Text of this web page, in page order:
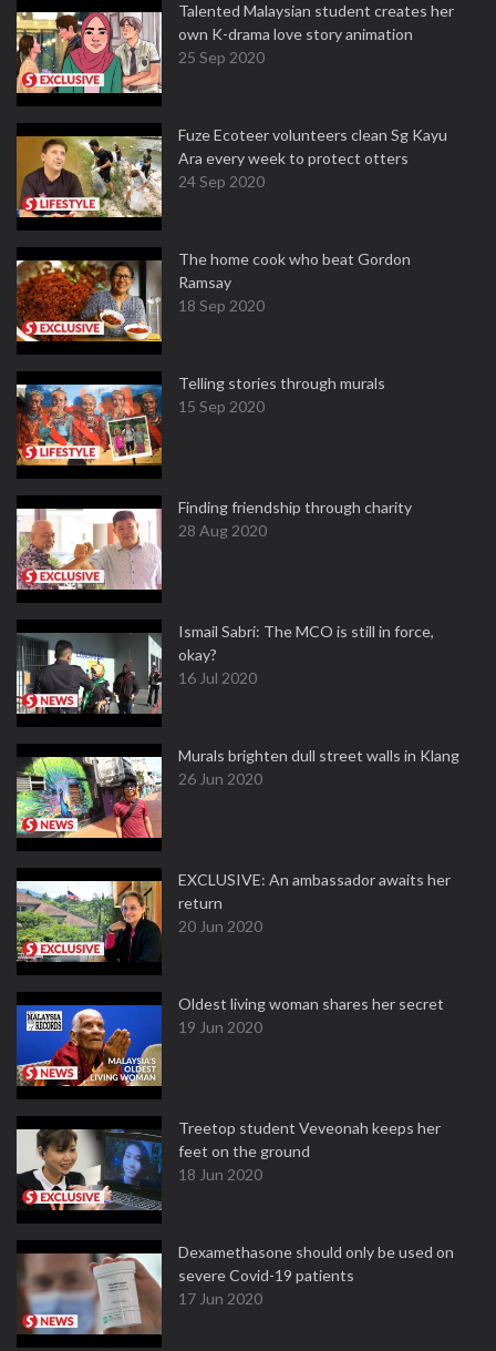
Talented Malaysian student creates her
own K-drama love story animation
25 Sep 2020
Fuze Ecoteer volunteers clean Sg Kayu
Ara every week to protect otters
24 Sep 2020
The home cook who beat Gordon
Ramsay
18 Sep 2020
Telling stories through murals
15 Sep 2020
Finding friendship through charity
28 Aug 2020
Ismail Sabri: The MCO is still in force,
okay?
16 Jul 2020
Murals brighten dull street walls in Klang
26 Jun 2020
EXCLUSIVE: An ambassador awaits her
return
20 Jun 2020
Oldest living woman shares her secret
19 Jun 2020
Treetop student Veveonah keeps her
feet on the ground
18 Jun 2020
Dexamethasone should only be used on
severe Covid-19 patients
17 Jun 2020